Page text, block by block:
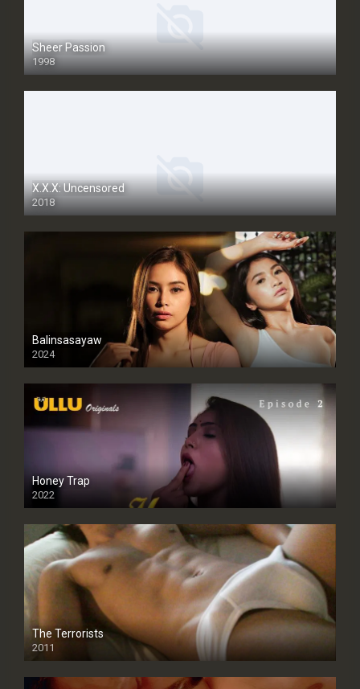
Sheer Passion
1998
SD
X.X.X: Uncensored
2018
Balinsasayaw
2024
Full HDSD
Honey Trap
2022
The Terrorists
2011
SD